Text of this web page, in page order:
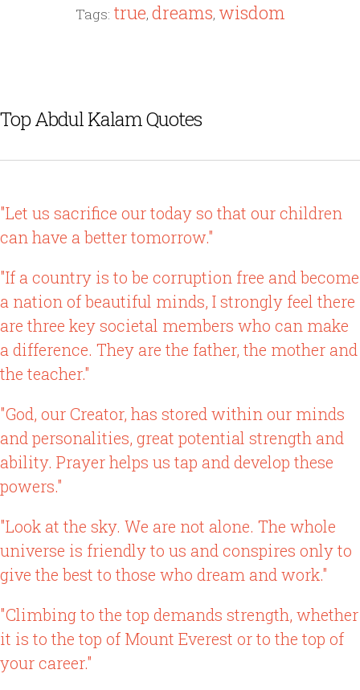
Tags: true, dreams, wisdom
Top Abdul Kalam Quotes
"Let us sacrifice our today so that our children
can have a better tomorrow."
"If a country is to be corruption free and become
a nation of beautiful minds, I strongly feel there
are three key societal members who can make
a difference. They are the father, the mother and
the teacher."
"God, our Creator, has stored within our minds
and personalities, great potential strength and
ability. Prayer helps us tap and develop these
powers."
"Look at the sky. We are not alone. The whole
universe is friendly to us and conspires only to
give the best to those who dream and work."
"Climbing to the top demands strength, whether
it is to the top of Mount Everest or to the top of
your career."